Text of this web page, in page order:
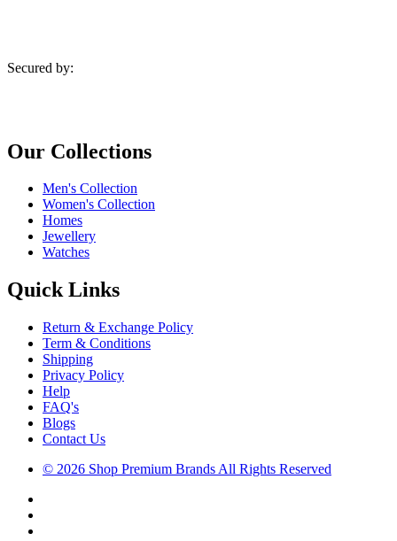
Secured by:
Our Collections
Men's Collection
Women's Collection
Homes
Jewellery
Watches
Quick Links
Return & Exchange Policy
Term & Conditions
Shipping
Privacy Policy
Help
FAQ's
Blogs
Contact Us
© 2026 Shop Premium Brands All Rights Reserved